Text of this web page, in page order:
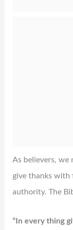
As believers, we
give thanks with
authority. The
“In every thing